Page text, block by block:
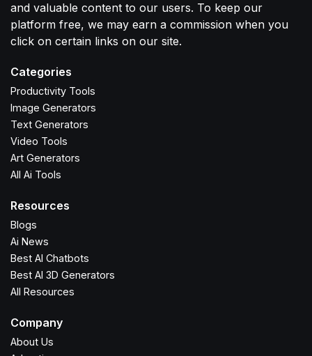
and valuable content to our users. To keep our
platform free, we may earn a commission when you
click on certain links on our site.
Categories
Productivity Tools
Image Generators
Text Generators
Video Tools
Art Generators
All Ai Tools
Resources
Blogs
Ai News
Best AI Chatbots
Best AI 3D Generators
All Resources
Company
About Us